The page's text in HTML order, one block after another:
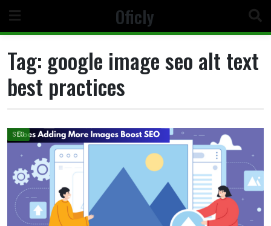
content
Oficly
Tag: google image seo alt text
best practices
SEO